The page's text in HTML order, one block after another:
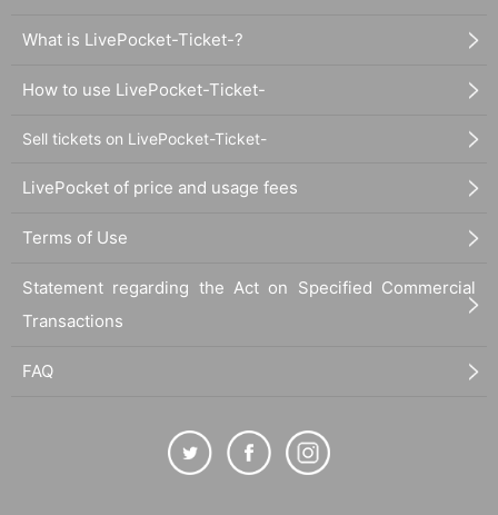
What is LivePocket-Ticket-?
How to use LivePocket-Ticket-
Sell tickets on LivePocket-Ticket-
LivePocket of price and usage fees
Terms of Use
Statement regarding the Act on Specified Commercial
Transactions
FAQ